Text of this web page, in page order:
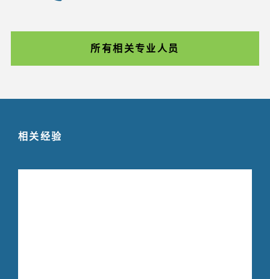
所有相关专业人员
相关经验